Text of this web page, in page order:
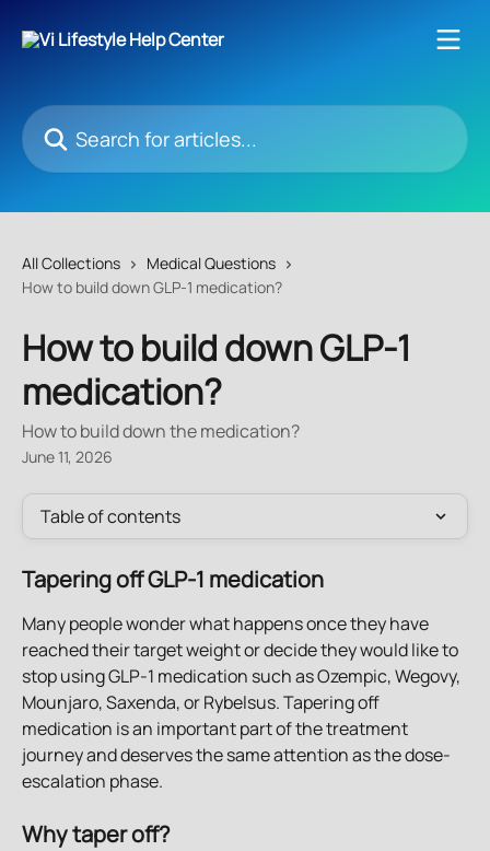
Search for articles...
All Collections
Medical Questions
How to build down GLP-1 medication?
How to build down GLP-1
medication?
How to build down the medication?
June 11, 2026
Table of contents
Tapering off GLP-1 medication
Many people wonder what happens once they have
reached their target weight or decide they would like to
stop using GLP-1 medication such as Ozempic, Wegovy,
Mounjaro, Saxenda, or Rybelsus. Tapering off
medication is an important part of the treatment
journey and deserves the same attention as the dose-
escalation phase.
Why taper off?